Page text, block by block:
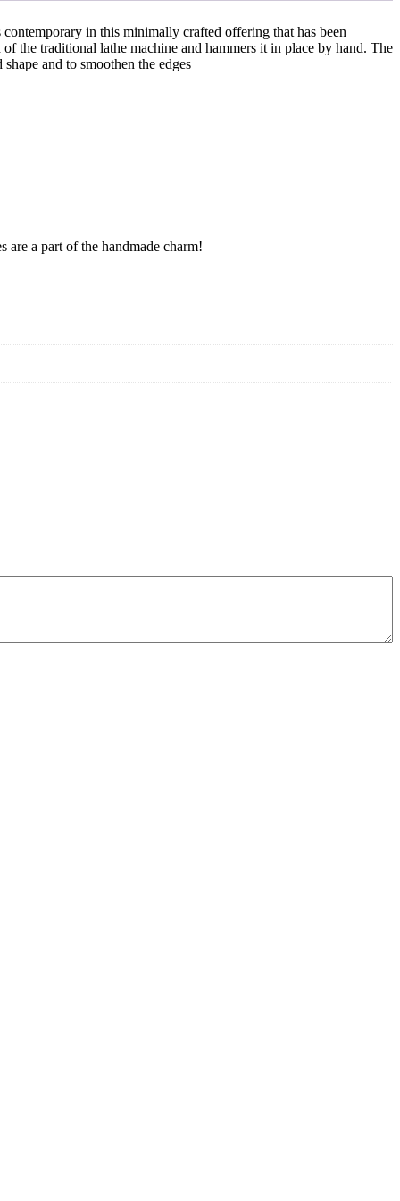
in this minimally crafted offering that has been
the traditional lathe machine and hammers it in place by hand. The
and to smoothen the edges
are a part of the handmade charm!